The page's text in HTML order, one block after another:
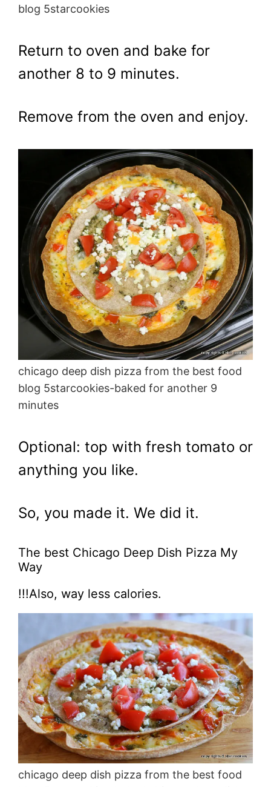
blog 5starcookies
Return to oven and bake for
another 8 to 9 minutes.
Remove from the oven and enjoy.
chicago deep dish pizza from the best food
blog 5starcookies-baked for another 9
minutes
Optional: top with fresh tomato or
anything you like.
So, you made it. We did it.
The best Chicago Deep Dish Pizza My
Way
!!!Also, way less calories.
chicago deep dish pizza from the best food